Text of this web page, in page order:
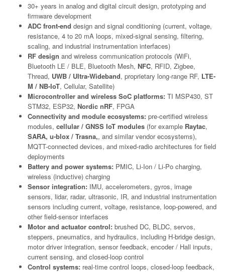
30+ years in analog and digital circuit design, prototyping and
firmware development
ADC front-end design and signal conditioning (current, voltage,
resistance, 4 to 20 mA loops, mixed-signal sensing, filtering,
scaling, and industrial instrumentation interfaces)
RF design and wireless communication protocols (WiFi,
Bluetooth LE / BLE, Bluetooth Mesh, NFC, RFID, Zigbee,
Thread, UWB / Ultra-Wideband, proprietary long-range RF, LTE-
M / NB-IoT, Cellular, Satellite)
Microcontroller and wireless SoC platforms: TI MSP430, ST
STM32, ESP32, Nordic nRF, FPGA
Connectivity and module ecosystems: pre-certified wireless
modules, cellular / GNSS IoT modules (for example Raytac,
SARA, u-blox / Trasna,, and similar vendor ecosystems),
MQTT-connected devices, and mixed-radio architectures for field
deployments
Battery and power systems: PMIC, Li-Ion / Li-Po charging,
wireless (inductive) charging
Sensor integration: IMU, accelerometers, gyros, image
sensors, lidar, radar, ultrasonic, IR, and industrial instrumentation
sensors including current, voltage, resistance, loop-powered, and
other field-sensor interfaces
Motor and actuator control: brushed DC, BLDC, servos,
steppers, pneumatics, and hydraulics, including H-bridge design,
motor driver integration, sensor feedback, encoder / Hall inputs,
current sensing, and closed-loop control
Control systems: real-time control loops, closed-loop feedback,